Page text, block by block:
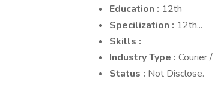
Education : 12th
Specilization : 12th...
Skills :
Industry Type : Courier
Status : Not Disclose.